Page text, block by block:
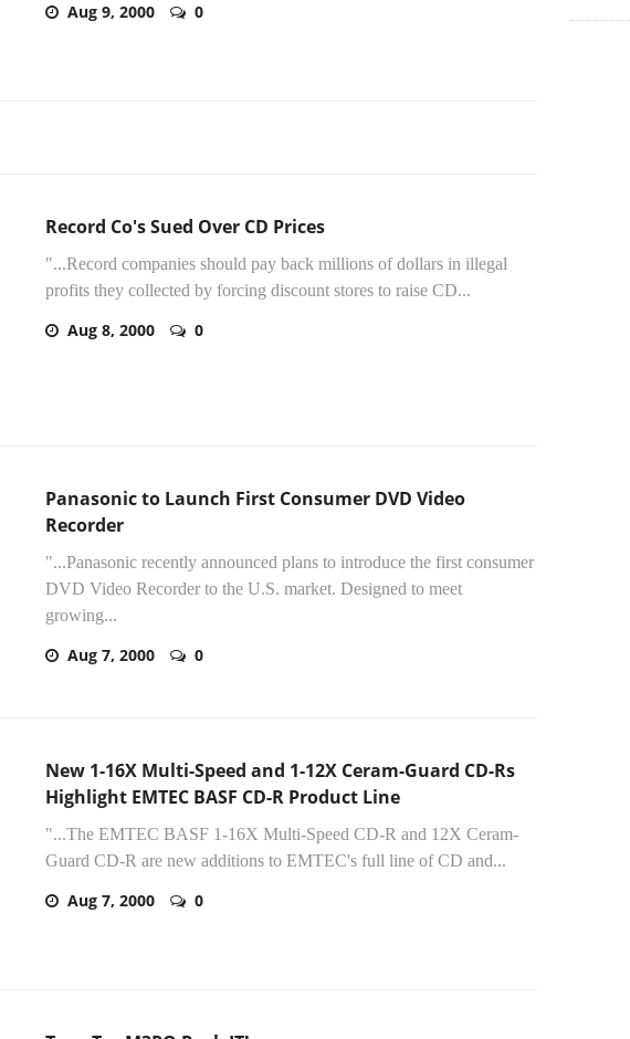
Aug 9, 2000 0
Record Co's Sued Over CD Prices
"...Record companies should pay back millions of dollars in illegal
profits they collected by forcing discount stores to raise CD...
Aug 8, 2000 0
Panasonic to Launch First Consumer DVD Video
Recorder
"...Panasonic recently announced plans to introduce the first consumer
DVD Video Recorder to the U.S. market. Designed to meet
growing...
Aug 7, 2000 0
New 1-16X Multi-Speed and 1-12X Ceram-Guard CD-Rs
Highlight EMTEC BASF CD-R Product Line
"...The EMTEC BASF 1-16X Multi-Speed CD-R and 12X Ceram-
Guard CD-R are new additions to EMTEC's full line of CD and...
Aug 7, 2000 0